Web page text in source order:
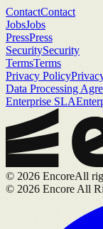
ContactContact
JobsJobs
PressPress
SecuritySecurity
TermsTerms
Privacy Policy
Data Processing
Enterprise SLA
© 2026 EncoreAll
© 2026 Encore All